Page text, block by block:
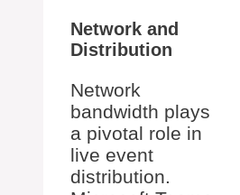
Network and
Distribution
Network
bandwidth plays
a pivotal role in
live event
distribution.